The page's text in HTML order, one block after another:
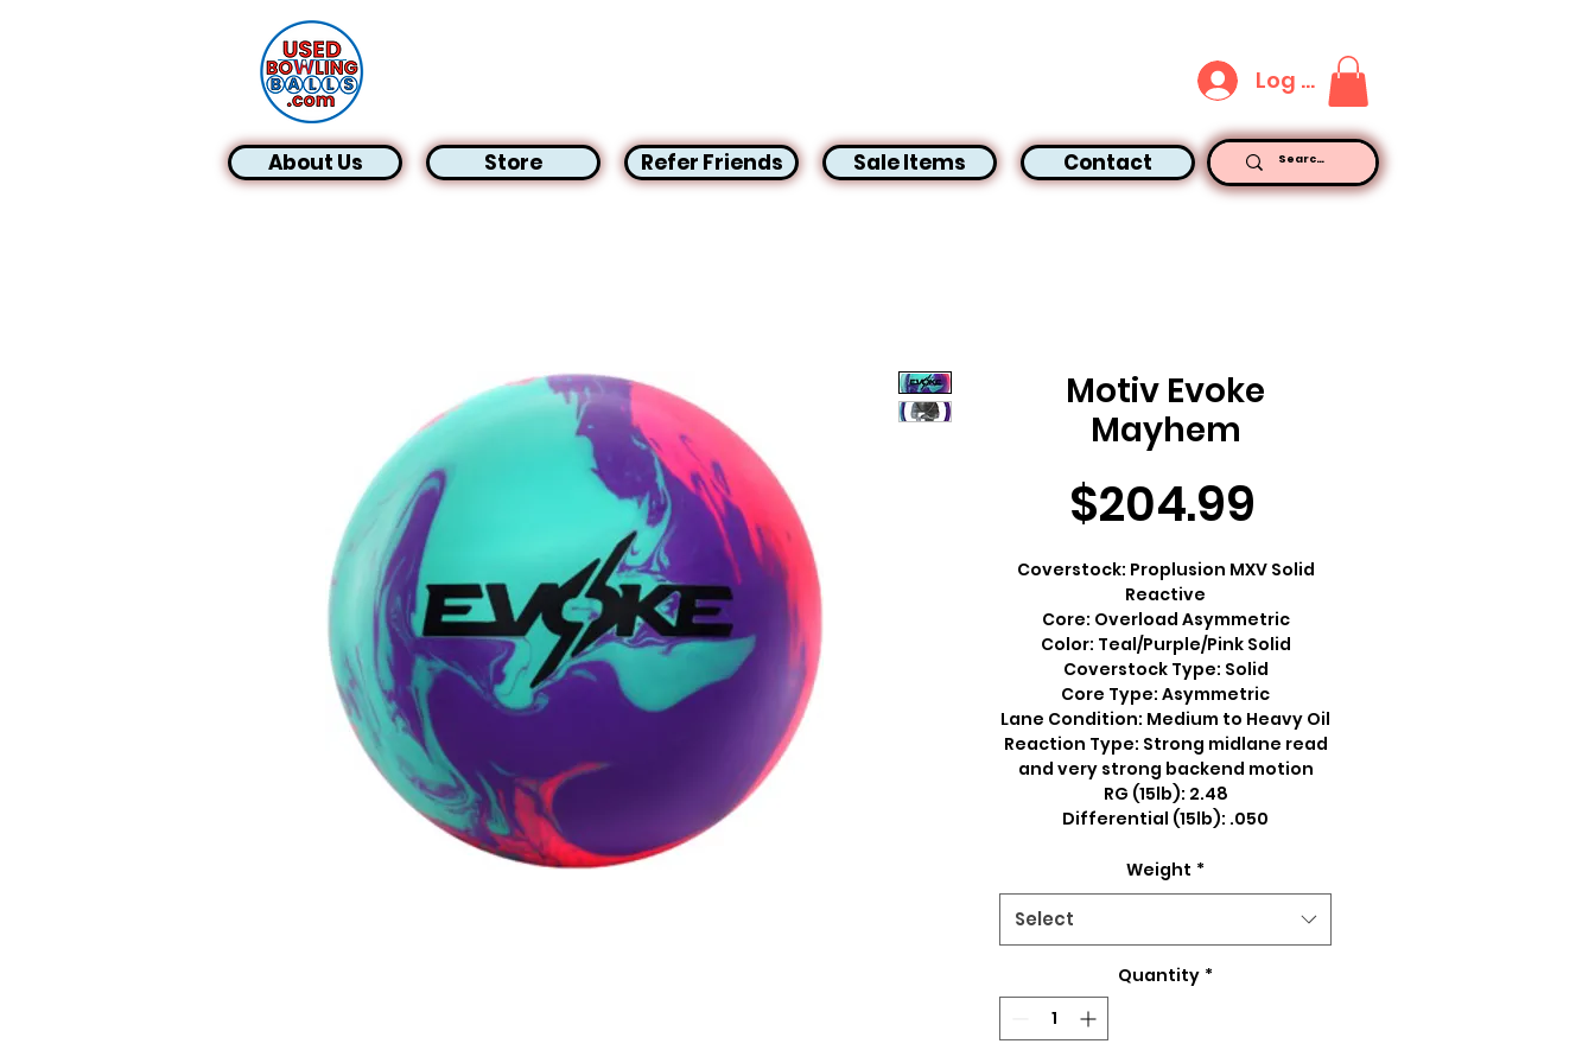
Log In
About Us Store Refer Friends Sale Items Contact
Motiv Evoke
Mayhem
$204.99
Coverstock: Proplusion MXV Solid
Reactive
Core: Overload Asymmetric
Color: Teal/Purple/Pink Solid
Coverstock Type: Solid
Core Type: Asymmetric
Lane Condition: Medium to Heavy Oil
Reaction Type: Strong midlane read
and very strong backend motion
RG (15lb): 2.48
Differential (15lb): .050
Weight *
Select
Quantity *